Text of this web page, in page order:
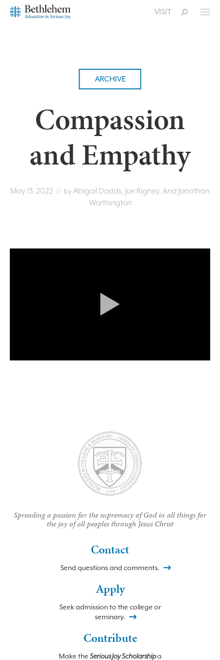
VISIT
ARCHIVE
Compassion
and Empathy
May 13, 2022 // byAbigail Dodds, Joe Rigney, And Jonathan
Worthington
Spreading a passion for the supremacy of God in all things for
the joy of all peoples through Jesus Christ
Contact
Send questions and comments.
Apply
Seek admission to the college or
seminary.
Contribute
Make the Serious Joy Scholarshipa